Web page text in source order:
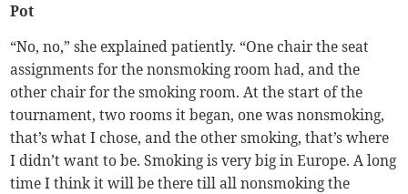
Pot
“No, no,” she explained patiently. “One chair the seat
assignments for the nonsmoking room had, and the
other chair for the smoking room. At the start of the
tournament, two rooms it began, one was nonsmoking,
that’s what I chose, and the other smoking, that’s where
I didn’t want to be. Smoking is very big in Europe. A long
time I think it will be there till all nonsmoking the